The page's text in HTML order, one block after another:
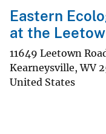
Eastern
at the
11649 Leetown
Kearneysville,WV
United States